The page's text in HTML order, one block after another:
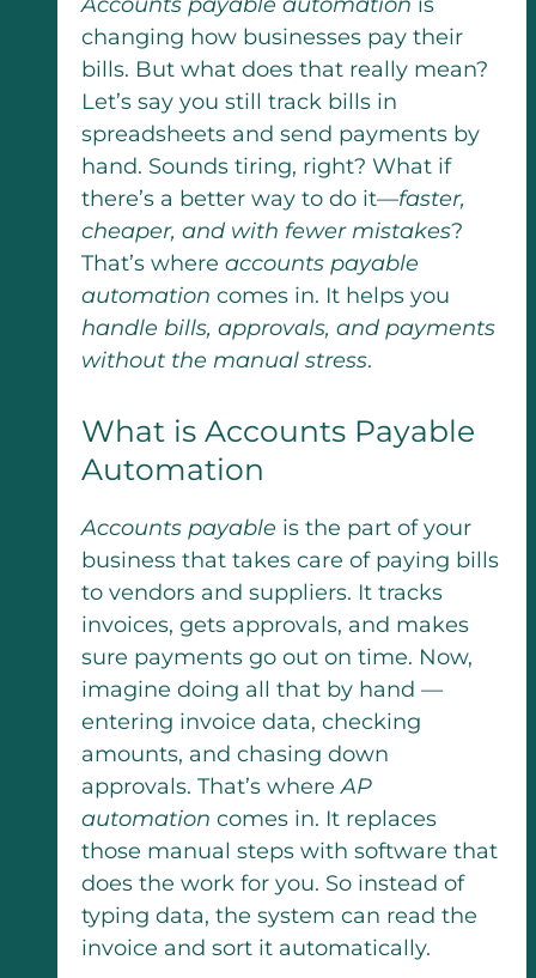
changing how businesses pay their
bills. But what does that really mean?
Let’s say you still track bills in
spreadsheets and send payments by
hand. Sounds tiring, right? What if
there’s a better way to do it—faster,
cheaper, and with fewer mistakes?
That’s where accounts payable
automation comes in. It helps you
handle bills, approvals, and payments
without the manual stress.
What is Accounts Payable
Automation​
Accounts payable is the part of your
business that takes care of paying bills
to vendors and suppliers. It tracks
invoices, gets approvals, and makes
sure payments go out on time. Now,
imagine doing all that by hand —
entering invoice data, checking
amounts, and chasing down
approvals. That’s whereAP
automation comes in. It replaces
those manual steps with software that
does the work for you. So instead of
typing data, the system can read the
invoice and sort it automatically.